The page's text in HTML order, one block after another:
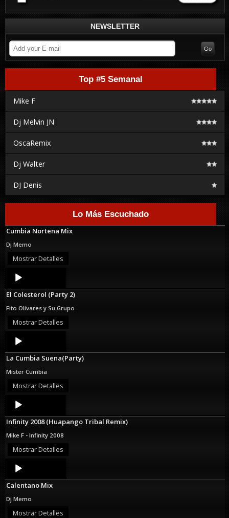
NEWSLETTER
Top #5 Semanal
Mike F
Dj Melvin JN
OscaRemix
Dj Walter
DJ Denis
Lo Más Escuchado
Cumbia Nortena Mix
Dj Memo
Mostrar Detalles
Audio
Player
El Colesterol (Party 2)
Fito Olivares y Su Grupo
Mostrar Detalles
Audio
Player
La Cumbia Suena(Party)
Mister Cumbia
Mostrar Detalles
Audio
Player
Infinity 2008 (Huapango Tribal Remix)
Mike F - Infinity 2008
Mostrar Detalles
Audio
Player
Calentano Mix
Dj Memo
Mostrar Detalles